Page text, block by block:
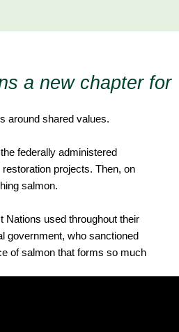
a new chapter for
around shared values.
federally administered
projects. Then, on
salmon.
Nations used throughout their
government, who sanctioned
of salmon that forms so much